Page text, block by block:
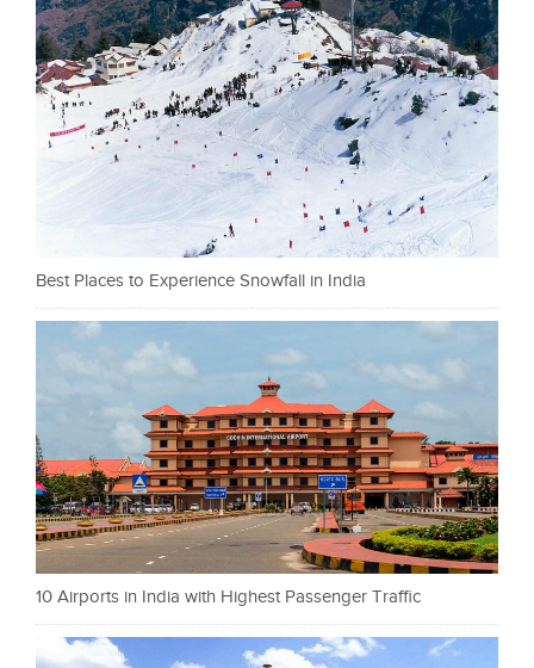
Best Places to Experience Snowfall in India
10 Airports in India with Highest Passenger Traffic